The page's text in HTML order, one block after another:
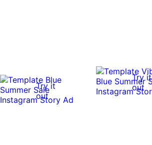
Try it
out
Try it
out